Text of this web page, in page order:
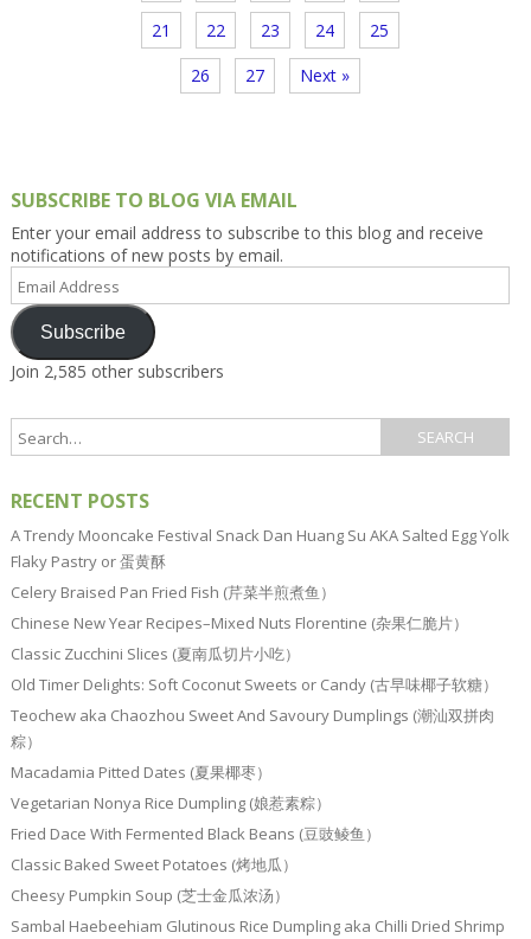
21 22 23 24 25
26 27 Next »
SUBSCRIBE TO BLOG VIA EMAIL
Enter your email address to subscribe to this blog and receive
notifications of new posts by email.
Email
Address
Subscribe
Join 2,585 other subscribers
RECENT POSTS
A Trendy Mooncake Festival Snack Dan Huang Su AKA Salted Egg Yolk
Flaky Pastry or 蛋黄酥
Celery Braised Pan Fried Fish (芹菜半煎煮鱼）
Chinese New Year Recipes–Mixed Nuts Florentine (杂果仁脆片）
Classic Zucchini Slices (夏南瓜切片小吃）
Old Timer Delights: Soft Coconut Sweets or Candy (古早味椰子软糖）
Teochew aka Chaozhou Sweet And Savoury Dumplings (潮汕双拼肉
粽）
Macadamia Pitted Dates (夏果椰枣）
Vegetarian Nonya Rice Dumpling (娘惹素粽）
Fried Dace With Fermented Black Beans (豆豉鲮鱼）
Classic Baked Sweet Potatoes (烤地瓜）
Cheesy Pumpkin Soup (芝士金瓜浓汤）
Sambal Haebeehiam Glutinous Rice Dumpling aka Chilli Dried Shrimp